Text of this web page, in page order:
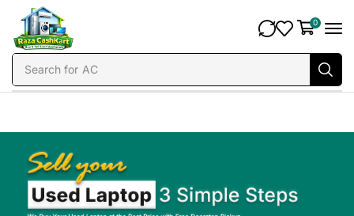
Search for AC
0